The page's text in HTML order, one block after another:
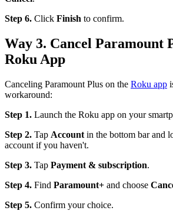
Step 6. Click Finish to confirm.
Way 3. Cancel Paramount
Roku App
Canceling Paramount Plus on the Roku app
workaround:
Step 1. Launch the Roku app on your
Step 2. Tap Account in the bottom bar and
account if you haven't.
Step 3. Tap Payment & subscription.
Step 4. Find Paramount+ and choose
Step 5. Confirm your choice.